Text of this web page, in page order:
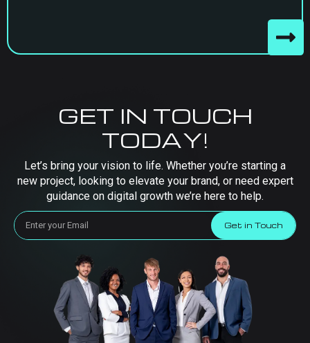
GET IN TOUCH
TODAY!
Let’s bring your vision to life. Whether you’re starting a
new project, looking to elevate your brand, or need expert
guidance on digital growth we’re here to help.
Get in Touch